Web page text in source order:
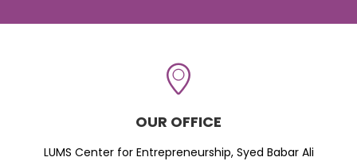
OUR OFFICE
LUMS Center for Entrepreneurship, Syed Babar Ali